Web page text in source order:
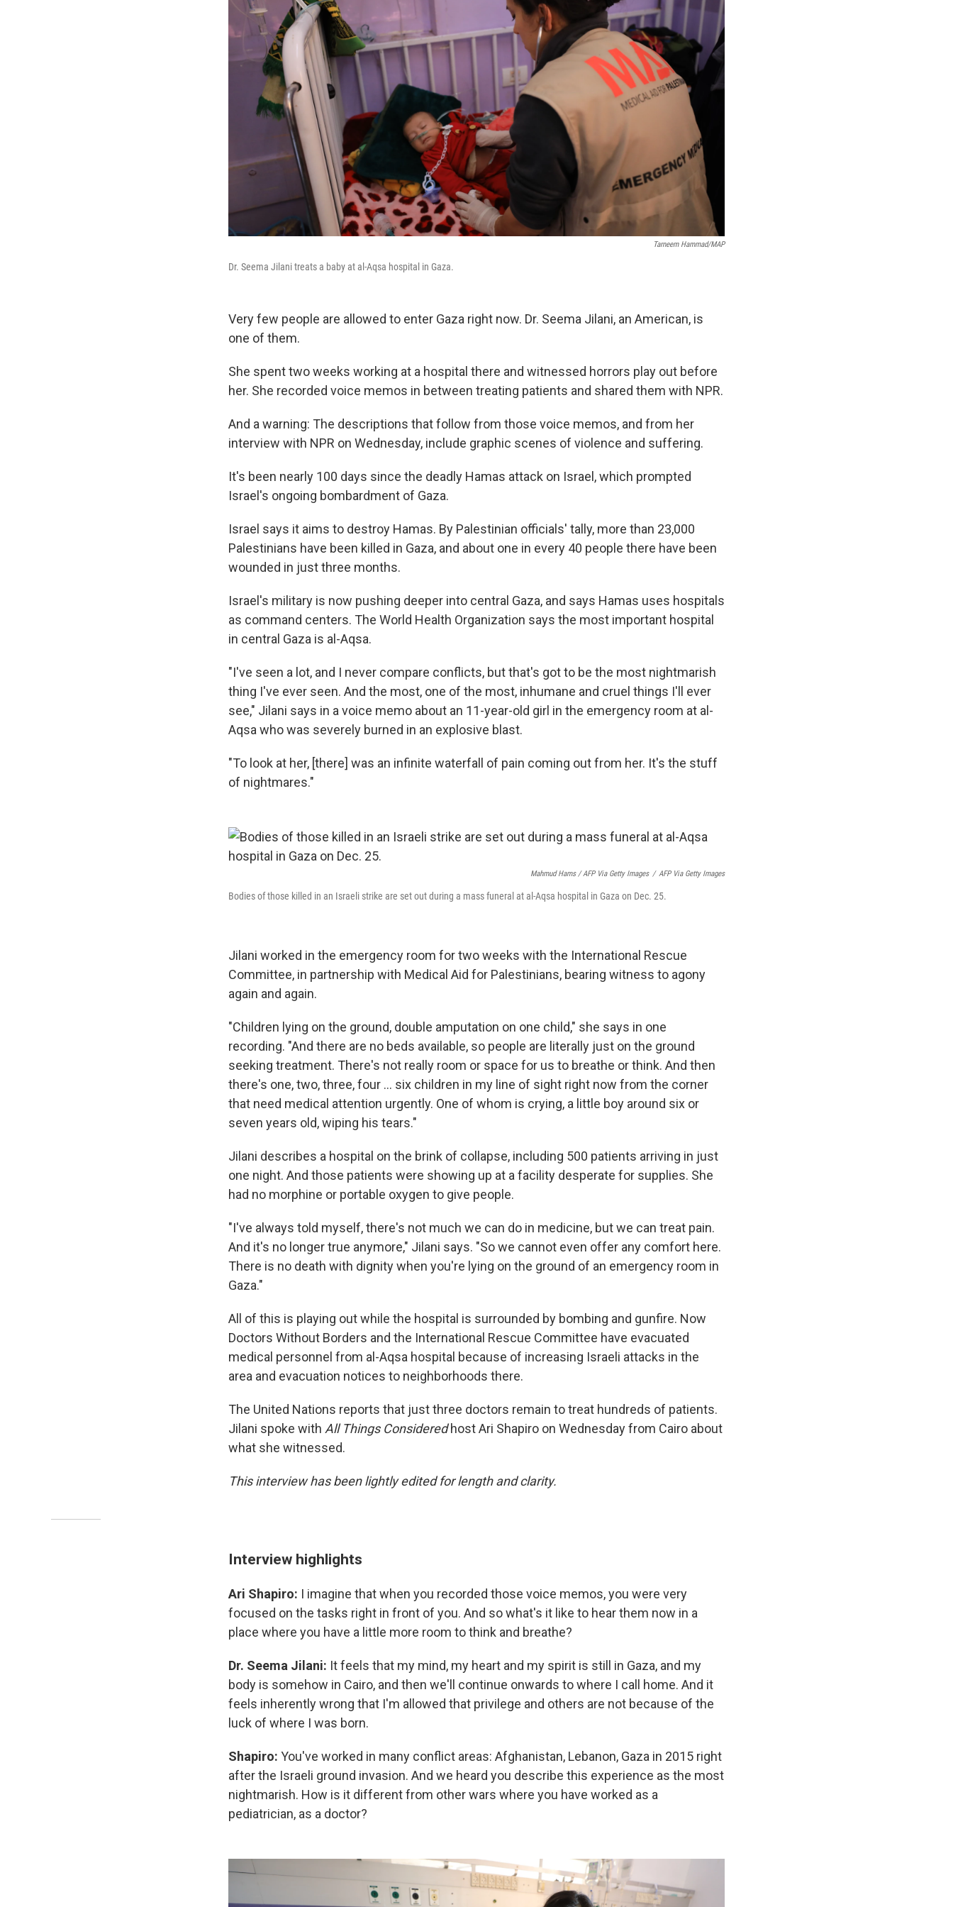
Tarneem Hammad/MAP
Dr. Seema Jilani treats a baby at al-Aqsa hospital in Gaza.
Very few people are allowed to enter Gaza right now. Dr. Seema Jilani, an American, is
one of them.
She spent two weeks working at a hospital there and witnessed horrors play out before
her. She recorded voice memos in between treating patients and shared them with NPR.
And a warning: The descriptions that follow from those voice memos, and from her
interview with NPR on Wednesday, include graphic scenes of violence and suffering.
It's been nearly 100 days since the deadly Hamas attack on Israel, which prompted
Israel's ongoing bombardment of Gaza.
Israel says it aims to destroy Hamas. By Palestinian officials' tally, more than 23,000
Palestinians have been killed in Gaza, and about one in every 40 people there have been
wounded in just three months.
Israel's military is now pushing deeper into central Gaza, and says Hamas uses hospitals
as command centers. The World Health Organization says the most important hospital
in central Gaza is al-Aqsa.
"I've seen a lot, and I never compare conflicts, but that's got to be the most nightmarish
thing I've ever seen. And the most, one of the most, inhumane and cruel things I'll ever
see," Jilani says in a voice memo about an 11-year-old girl in the emergency room at al-
Aqsa who was severely burned in an explosive blast.
"To look at her, [there] was an infinite waterfall of pain coming out from her. It's the stuff
of nightmares."
Mahmud Hams / AFP Via Getty Images / AFP Via Getty Images
Bodies of those killed in an Israeli strike are set out during a mass funeral at al-Aqsa hospital in Gaza on Dec. 25.
Jilani worked in the emergency room for two weeks with the International Rescue
Committee, in partnership with Medical Aid for Palestinians, bearing witness to agony
again and again.
"Children lying on the ground, double amputation on one child," she says in one
recording. "And there are no beds available, so people are literally just on the ground
seeking treatment. There's not really room or space for us to breathe or think. And then
there's one, two, three, four ... six children in my line of sight right now from the corner
that need medical attention urgently. One of whom is crying, a little boy around six or
seven years old, wiping his tears."
Jilani describes a hospital on the brink of collapse, including 500 patients arriving in just
one night. And those patients were showing up at a facility desperate for supplies. She
had no morphine or portable oxygen to give people.
"I've always told myself, there's not much we can do in medicine, but we can treat pain.
And it's no longer true anymore," Jilani says. "So we cannot even offer any comfort here.
There is no death with dignity when you're lying on the ground of an emergency room in
Gaza."
All of this is playing out while the hospital is surrounded by bombing and gunfire. Now
Doctors Without Borders and the International Rescue Committee have evacuated
medical personnel from al-Aqsa hospital because of increasing Israeli attacks in the
area and evacuation notices to neighborhoods there.
The United Nations reports that just three doctors remain to treat hundreds of patients.
Jilani spoke with All Things Consideredhost Ari Shapiro on Wednesday from Cairo about
what she witnessed.
This interview has been lightly edited for length and clarity.
Interview highlights
Ari Shapiro: I imagine that when you recorded those voice memos, you were very
focused on the tasks right in front of you. And so what's it like to hear them now in a
place where you have a little more room to think and breathe?
Dr. Seema Jilani: It feels that my mind, my heart and my spirit is still in Gaza, and my
body is somehow in Cairo, and then we'll continue onwards to where I call home. And it
feels inherently wrong that I'm allowed that privilege and others are not because of the
luck of where I was born.
Shapiro: You've worked in many conflict areas: Afghanistan, Lebanon, Gaza in 2015 right
after the Israeli ground invasion. And we heard you describe this experience as the most
nightmarish. How is it different from other wars where you have worked as a
pediatrician, as a doctor?